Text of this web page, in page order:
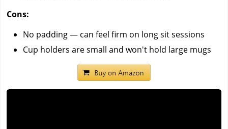
Cons:
No padding — can feel firm on long sit sessions
Cup holders are small and won't hold large mugs